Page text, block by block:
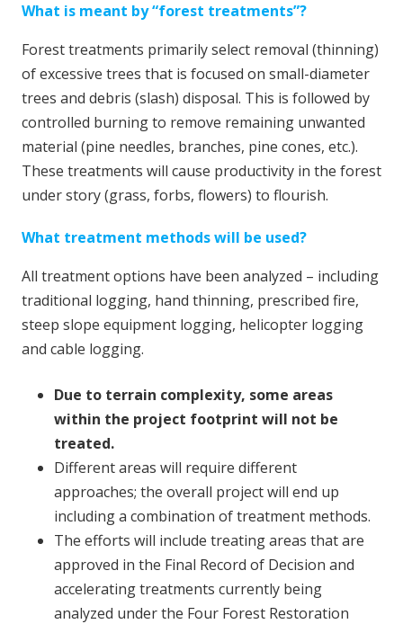
What is meant by “forest treatments”?
Forest treatments primarily select removal (thinning)
of excessive trees that is focused on small-diameter
trees and debris (slash) disposal. This is followed by
controlled burning to remove remaining unwanted
material (pine needles, branches, pine cones, etc.).
These treatments will cause productivity in the forest
under story (grass, forbs, flowers) to flourish.
What treatment methods will be used?
All treatment options have been analyzed – including
traditional logging, hand thinning, prescribed fire,
steep slope equipment logging, helicopter logging
and cable logging.
Due to terrain complexity, some areas
within the project footprint will not be
treated.
Different areas will require different
approaches; the overall project will end up
including a combination of treatment methods.
The efforts will include treating areas that are
approved in the Final Record of Decision and
accelerating treatments currently being
analyzed under the Four Forest Restoration